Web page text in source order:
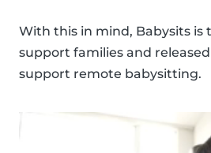
With this in mind, Babysits is
support families and
support remote babysitting.